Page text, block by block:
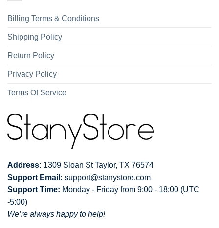
Billing Terms & Conditions
Shipping Policy
Return Policy
Privacy Policy
Terms Of Service
Address: 1309 Sloan St Taylor, TX 76574
Support Email: support@stanystore.com
Support Time: Monday - Friday from 9:00 - 18:00 (UTC
-5:00)
We’re always happy to help!